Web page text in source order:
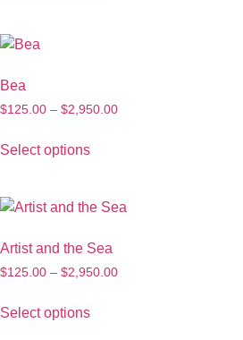
Bea
$125.00 – $2,950.00
Select options
Artist and the Sea
$125.00 – $2,950.00
Select options